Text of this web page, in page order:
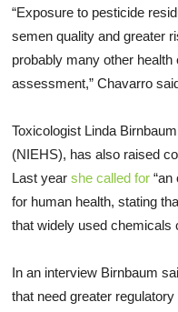
“Exposure to pesticide
semen quality and greater
probably many other
assessment,” Chavarro
Toxicologist Linda
(NIEHS), has also raised
Last year she called for
for human health, stating
that widely used chemicals
In an interview Birnbaum
that need greater regulatory